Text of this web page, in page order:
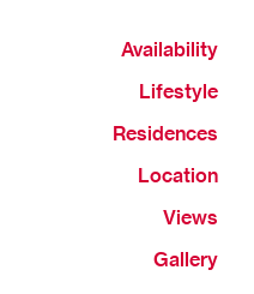
Availability
Lifestyle
Residences
Location
Views
Gallery